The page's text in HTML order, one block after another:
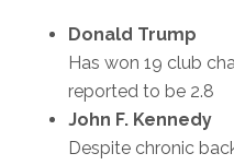
Donald Trump
Has won 19 club
reported to be 2.8
John F. Kennedy
Despite chronic